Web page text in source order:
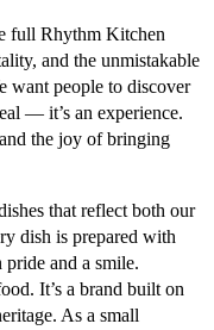
full Rhythm Kitchen
and the unmistakable
want people to discover
— it’s an experience.
the joy of bringing
that reflect both our
dish is prepared with
and a smile.
It’s a brand built on
As a small